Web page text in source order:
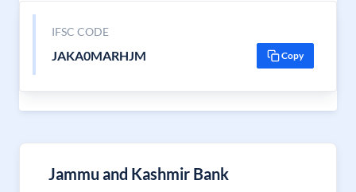
IFSC CODE
JAKA0MARHJM Copy
Jammu and Kashmir Bank